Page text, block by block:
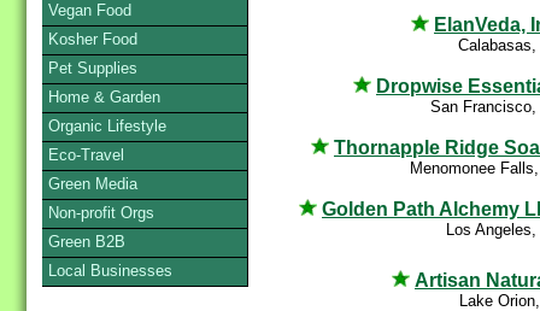
ElanVeda,
Calabasas,
Dropwise
San Francisco,
Thornapple Ridge
Menomonee
Golden Path Alchemy
Los
Artisan
Lake
Vegan Food
Kosher Food
Pet Supplies
Home & Garden
Organic Lifestyle
Eco-Travel
Green Media
Non-profit Orgs
Green B2B
Local Businesses